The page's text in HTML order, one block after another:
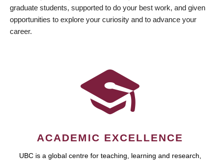
graduate students, supported to do your best work, and given
opportunities to explore your curiosity and to advance your
career.
ACADEMIC EXCELLENCE
UBC is a global centre for teaching, learning and research,